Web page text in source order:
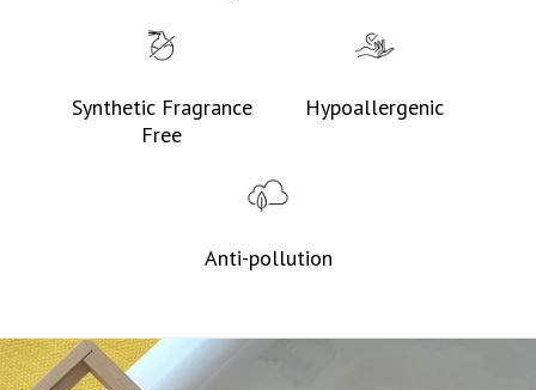
Synthetic Fragrance
Free
Hypoallergenic
Anti-pollution